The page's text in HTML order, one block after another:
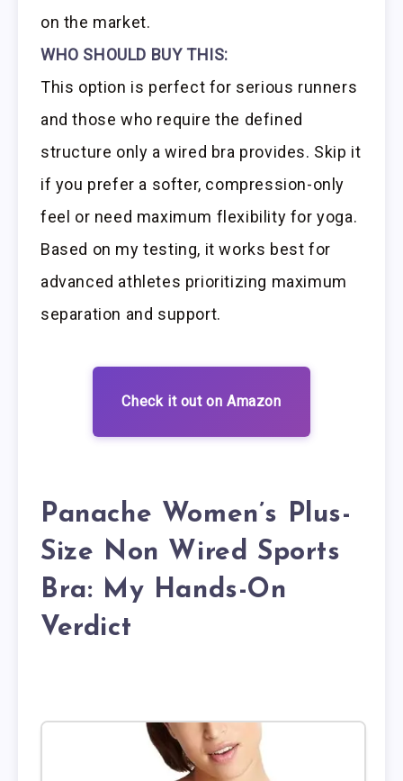
on the market.
WHO SHOULD BUY THIS:
This option is perfect for serious runners
and those who require the defined
structure only a wired bra provides. Skip it
if you prefer a softer, compression-only
feel or need maximum flexibility for yoga.
Based on my testing, it works best for
advanced athletes prioritizing maximum
separation and support.
Check it out on Amazon
Panache Women’s Plus-
Size Non Wired Sports
Bra: My Hands-On
Verdict